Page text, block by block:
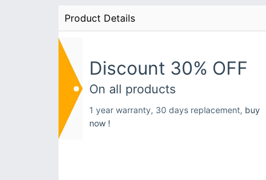
Product Details
Discount 30% OFF
On all products
1 year warranty, 30 days replacement, buy
now !